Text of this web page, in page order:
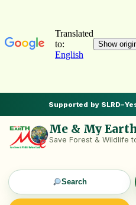
Supported by
Me & My
Save Forest & Wildlife
Search